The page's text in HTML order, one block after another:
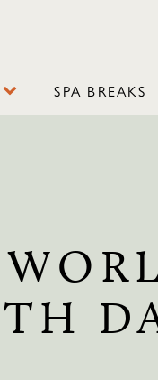
SPA BREAKS